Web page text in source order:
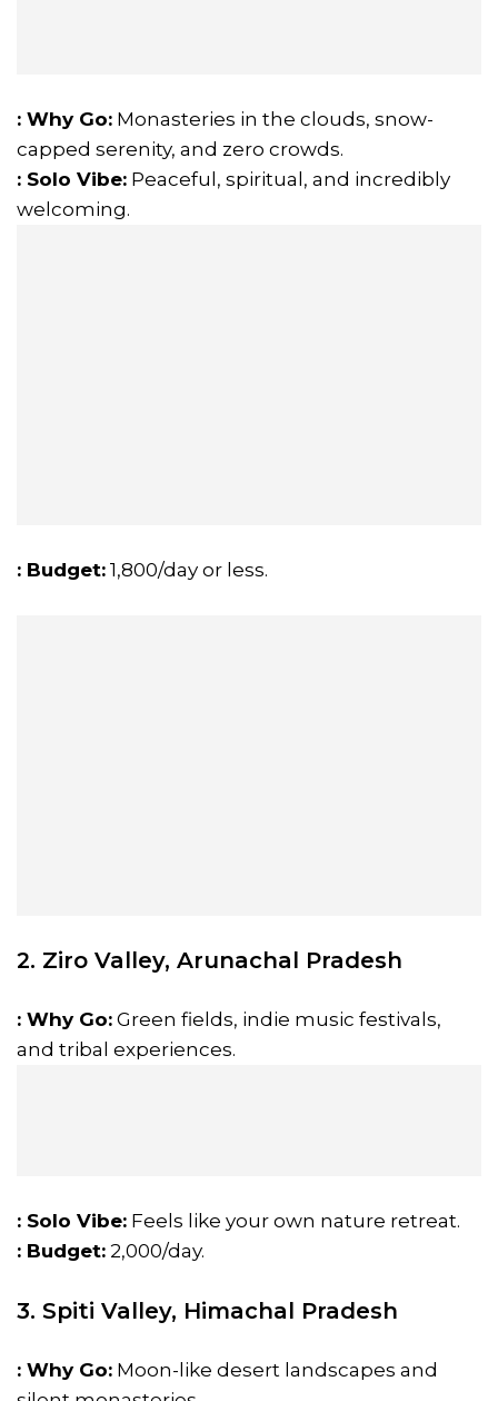
: Why Go: Monasteries in the clouds, snow-
capped serenity, and zero crowds.
: Solo Vibe: Peaceful, spiritual, and incredibly
welcoming.
: Budget: ₹1,800/day or less.
2. Ziro Valley, Arunachal Pradesh
: Why Go: Green fields, indie music festivals,
and tribal experiences.
: Solo Vibe: Feels like your own nature retreat.
: Budget: ₹2,000/day.
3. Spiti Valley, Himachal Pradesh
: Why Go: Moon-like desert landscapes and